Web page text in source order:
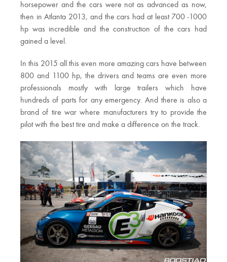
horsepower and the cars were not as advanced as now,
then in Atlanta 2013, and the cars had at least 700 -1000
hp was incredible and the construction of the cars had
gained a level.
In this 2015 all this even more amazing cars have between
800 and 1100 hp, the drivers and teams are even more
professionals mostly with large trailers which have
hundreds of parts for any emergency. And there is also a
brand of tire war where manufacturers try to provide the
pilot with the best tire and make a difference on the track.